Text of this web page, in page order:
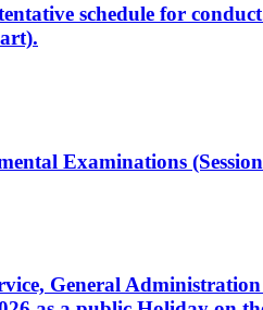
schedule for
Examinations
General